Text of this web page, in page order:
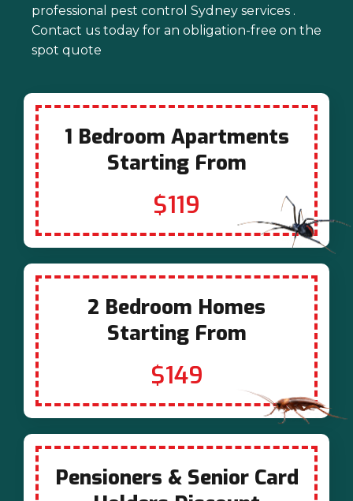
professional pest control Sydney services .
Contact us today for an obligation-free on the
spot quote
1 Bedroom Apartments
Starting From
$119
2 Bedroom Homes
Starting From
$149
Pensioners & Senior Card